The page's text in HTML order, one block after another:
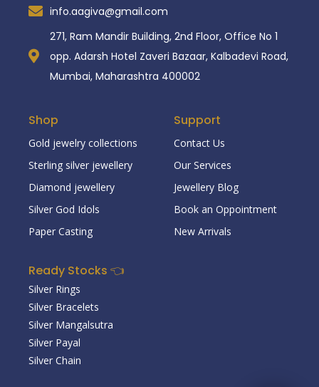
info.aagiva@gmail.com
271, Ram Mandir Building, 2nd Floor, Office No 1
opp. Adarsh Hotel Zaveri Bazaar, Kalbadevi Road,
Mumbai, Maharashtra 400002
Shop
Gold jewelry collections
Sterling silver jewellery
Diamond jewellery
Silver God Idols
Paper Casting
Support
Contact Us
Our Services
Jewellery Blog
Book an Oppointment
New Arrivals
Ready Stocks 👈
Silver Rings
Silver Bracelets
Silver Mangalsutra
Silver Payal
Silver Chain